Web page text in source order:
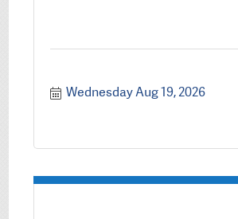
Wednesday Aug 19, 2026